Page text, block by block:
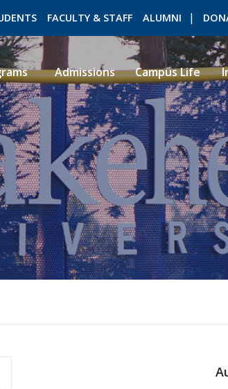
FACULTY & STAFF ALUMNI
ROMEO RESEARCH
Admissions Campus Life